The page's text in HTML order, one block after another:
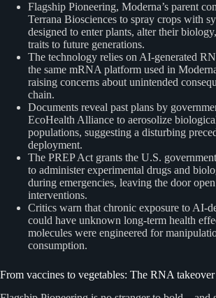
Flagship Pioneering, Moderna’s parent
Terrana Biosciences to spray crops with
designed to enter plants, alter their
traits to future generations.
The technology relies on AI-generated
the same mRNA platform used in
raising concerns about unintended
chain.
Documents reveal past plans by
EcoHealth Alliance to aerosolize
populations, suggesting a disturbing
deployment.
The PREP Act grants the U.S.
to administer experimental drugs and
during emergencies, leaving the door
interventions.
Critics warn that chronic exposure to AI-
could have unknown long-term health
molecules were engineered for
consumption.
From vaccines to vegetables: The RNA